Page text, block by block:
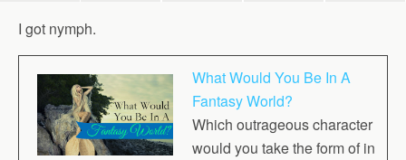
I got nymph.
What Would You Be In A
Fantasy World?
Which outrageous character
would you take the form of in